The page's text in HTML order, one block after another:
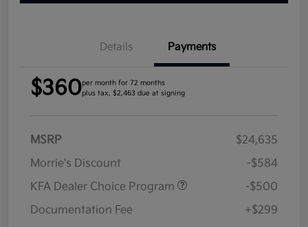
Details Payments
$360per month for 72 months
plus tax, $2,463 due at signing
MSRP
$24,635
Morrie's Discount
-$584
KFA Dealer Choice Program
-$500
Documentation Fee
+$299